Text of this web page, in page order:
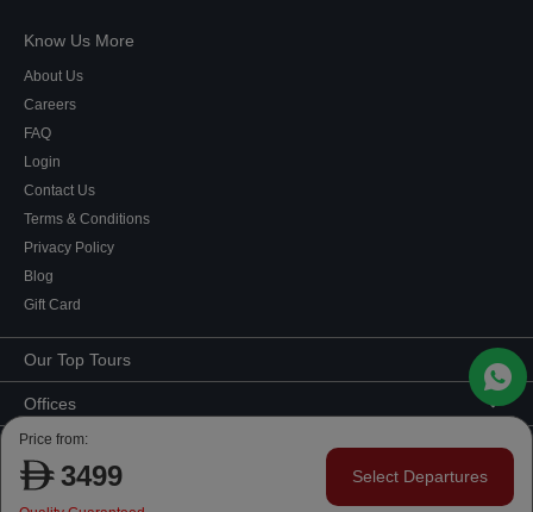
Price from:
3499 Select Departures
Know Us More
About Us
Careers
FAQ
Login
Contact Us
Terms & Conditions
Privacy Policy
Blog
Gift Card
Our Top Tours
MICE Tours
Australia Tours
Offices
Corporate Office
Showroom #2, Ground Floor,
Al Khaleej Building
Contact Us
050 107 9713
600 569 007
Copyright © Website Development Company Dubai